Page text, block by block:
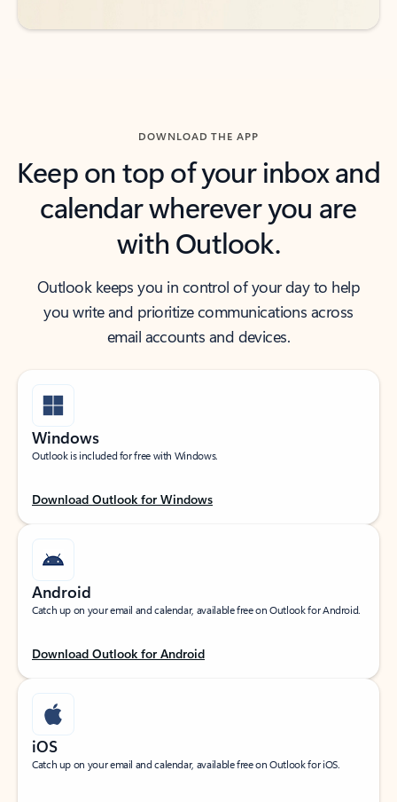
DOWNLOAD THE APP
Keep on top of your inbox and
calendar wherever you are
with Outlook.
Outlook keeps you in control of your day to help
you write and prioritize communications across
email accounts and devices.
Windows
Outlook is included for free with Windows.
Download Outlook for Windows
Android
Catch up on your email and calendar, available free on Outlook for Android.
Download Outlook for Android
iOS
Catch up on your email and calendar, available free on Outlook for iOS.